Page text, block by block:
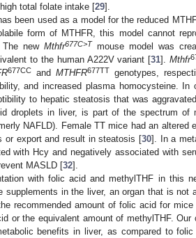
total folate intake [29].
been used as a model for the reduced
form of MTHFR, this model cannot
new Mthfr677C>T mouse model was
to the human A222V variant [31].Mthfr
677CC andMTHFR677TT genotypes,
and increased plasma homocysteine. In
to hepatic steatosis that was
droplets in liver, is part of the spectrum of
NAFLD). Female TT mice had an altered
or export and result in steatosis [30]. In a
with Hcy and negatively associated with
MASLD [32].
with folic acid and methylTHF in this
in the liver, an organ that is not
recommended amount of folic acid for mice
or the equivalent amount of methylTHF. Our
benefits in liver, as compared to